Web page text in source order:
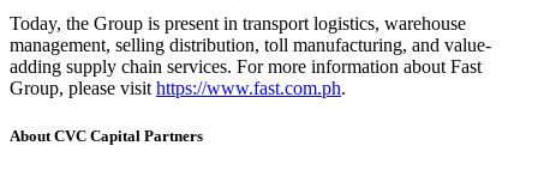
Today, the Group is present in transport logistics, warehouse
management, selling distribution, toll manufacturing, and value-
adding supply chain services. For more information about Fast
Group, please visithttps://www.fast.com.ph.
About CVC Capital Partners